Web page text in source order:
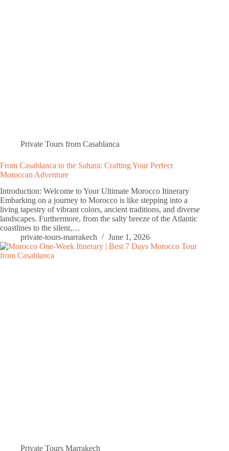
Private Tours from Casablanca
From Casablanca to the Sahara: Crafting Your Perfect
Moroccan Adventure
Introduction: Welcome to Your Ultimate Morocco Itinerary
Embarking on a journey to Morocco is like stepping into a
living tapestry of vibrant colors, ancient traditions, and diverse
landscapes. Furthermore, from the salty breeze of the Atlantic
coastlines to the silent,…
private-tours-marrakech
June 1, 2026
Private Tours Marrakech